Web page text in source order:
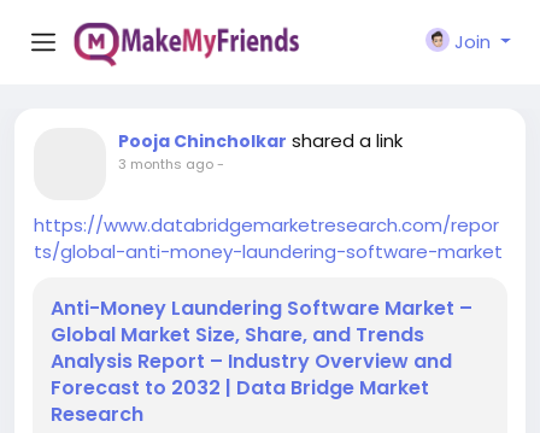
Join
Pooja Chincholkar shared a link
3 months ago-
https://www.databridgemarketresearch.com/repor
ts/global-anti-money-laundering-software-market
Anti-Money Laundering Software Market –
Global Market Size, Share, and Trends
Analysis Report – Industry Overview and
Forecast to 2032 | Data Bridge Market
Research